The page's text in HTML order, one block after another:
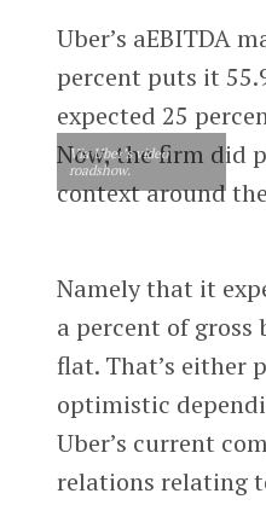
Uber’s aEBITDA
percent puts it
expected 25
Now, the firm did
context around
Via Uber’s video
roadshow.
Namely that it
a percent of
flat. That’s either
optimistic
Uber’s current
relations relating